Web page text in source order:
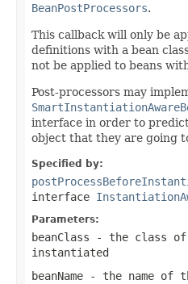
BeanPostProcessors.
This callback will only be
definitions with a bean
not be applied to beans
Post-processors may
interface in order to
object that they are going
Specified by:
interface
Parameters:
beanClass - the class of
instantiated
beanName - the name of